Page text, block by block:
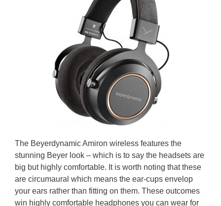
The Beyerdynamic Amiron wireless features the
stunning Beyer look – which is to say the headsets are
big but highly comfortable. It is worth noting that these
are circumaural which means the ear-cups envelop
your ears rather than fitting on them. These outcomes
win highly comfortable headphones you can wear for